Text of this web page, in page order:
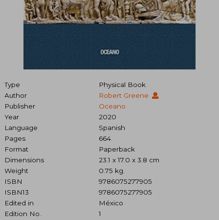
Type
Physical Book
Author
Robert Greene
Publisher
Oceano
Year
2020
Language
Spanish
Pages
664
Format
Paperback
Dimensions
23.1 x 17.0 x 3.8 cm
Weight
0.75 kg.
ISBN
9786075277905
ISBN13
9786075277905
Edited in
México
Edition No.
1